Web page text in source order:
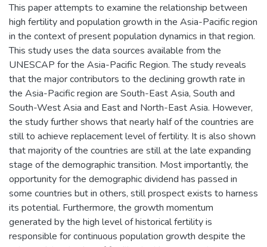
This paper attempts to examine the relationship between
high fertility and population growth in the Asia-Pacific region
in the context of present population dynamics in that region.
This study uses the data sources available from the
UNESCAP for the Asia-Pacific Region. The study reveals
that the major contributors to the declining growth rate in
the Asia-Pacific region are South-East Asia, South and
South-West Asia and East and North-East Asia. However,
the study further shows that nearly half of the countries are
still to achieve replacement level of fertility. It is also shown
that majority of the countries are still at the late expanding
stage of the demographic transition. Most importantly, the
opportunity for the demographic dividend has passed in
some countries but in others, still prospect exists to harness
its potential. Furthermore, the growth momentum
generated by the high level of historical fertility is
responsible for continuous population growth despite the